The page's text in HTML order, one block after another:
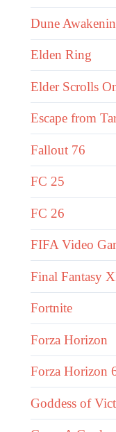
Dune
Elden Ring
Elder Scrolls
Escape from
Fallout 76
FC 25
FC 26
FIFA Video
Final Fantasy
Fortnite
Forza Horizon
Forza Horizon
Goddess of